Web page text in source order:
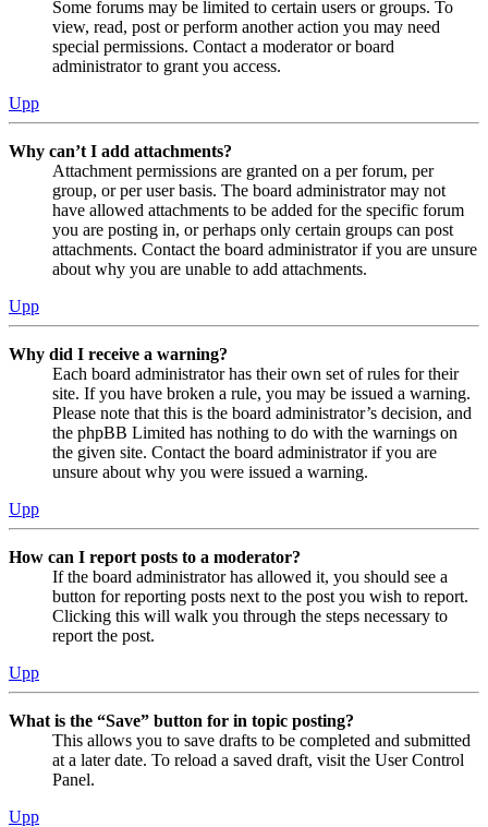
Some forums may be limited to certain users or groups. To
view, read, post or perform another action you may need
special permissions. Contact a moderator or board
administrator to grant you access.
Upp
Why can’t I add attachments?
Attachment permissions are granted on a per forum, per
group, or per user basis. The board administrator may not
have allowed attachments to be added for the specific forum
you are posting in, or perhaps only certain groups can post
attachments. Contact the board administrator if you are unsure
about why you are unable to add attachments.
Upp
Why did I receive a warning?
Each board administrator has their own set of rules for their
site. If you have broken a rule, you may be issued a warning.
Please note that this is the board administrator’s decision, and
the phpBB Limited has nothing to do with the warnings on
the given site. Contact the board administrator if you are
unsure about why you were issued a warning.
Upp
How can I report posts to a moderator?
If the board administrator has allowed it, you should see a
button for reporting posts next to the post you wish to report.
Clicking this will walk you through the steps necessary to
report the post.
Upp
What is the “Save” button for in topic posting?
This allows you to save drafts to be completed and submitted
at a later date. To reload a saved draft, visit the User Control
Panel.
Upp